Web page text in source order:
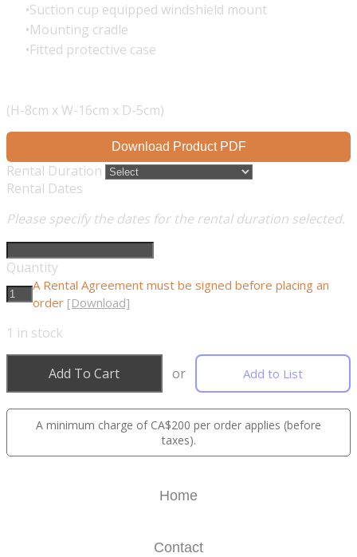
Suction cup equipped windshield mount
Mounting cradle
Fitted protective case
(H-8cm x W-16cm x D-5cm)
Download Product PDF
Rental Duration
Rental Dates
Please specify the dates for the rental duration selected.
Quantity
A Rental Agreement must be signed before placing an
order [Download]
1 in stock
Add To Cart or Add to List
A minimum charge of CA$200 per order applies (before
taxes).
Home
Contact